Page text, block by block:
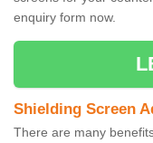
enquiry form now.
Shielding Screen
There are many